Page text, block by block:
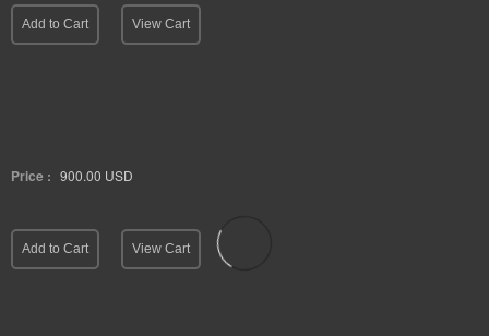
Add to Cart View Cart
Price : 900.00 USD
Add to Cart View Cart